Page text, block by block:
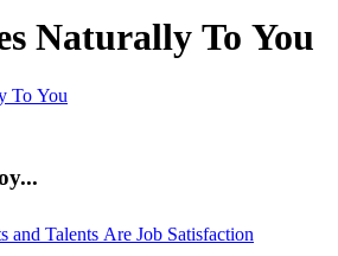
Naturally To You